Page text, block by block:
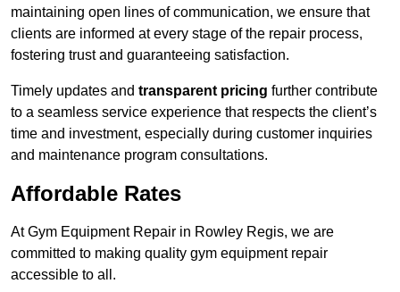
maintaining open lines of communication, we ensure that
clients are informed at every stage of the repair process,
fostering trust and guaranteeing satisfaction.
Timely updates and transparent pricing further contribute
to a seamless service experience that respects the client’s
time and investment, especially during customer inquiries
and maintenance program consultations.
Affordable Rates
At Gym Equipment Repair in Rowley Regis, we are
committed to making quality gym equipment repair
accessible to all.